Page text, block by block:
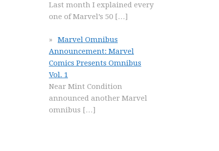
Last month I explained every
one of Marvel’s 50 […]
Marvel Omnibus
Announcement: Marvel
Comics Presents Omnibus
Vol. 1
Near Mint Condition
announced another Marvel
omnibus […]